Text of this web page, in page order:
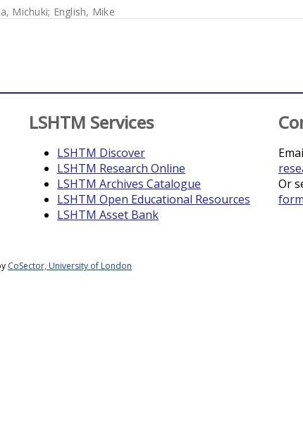
Michuki; English, Mike
LSHTM Services
LSHTM Discover
LSHTM Research Online
LSHTM Archives Catalogue
LSHTM Open Educational Resources
LSHTM Asset Bank
Or
form
CoSector, University of London